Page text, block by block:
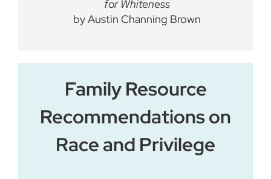
for Whiteness
byAustin Channing Brown
Family Resource
Recommendations on
Race and Privilege